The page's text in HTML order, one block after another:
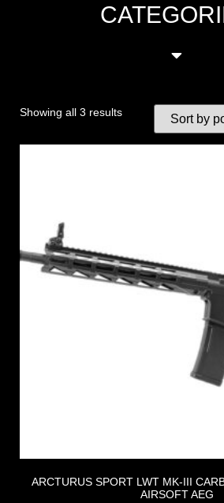
Showing all 3 results
ARCTURUS SPORT LWT MK-III
AIRSOFT AEG